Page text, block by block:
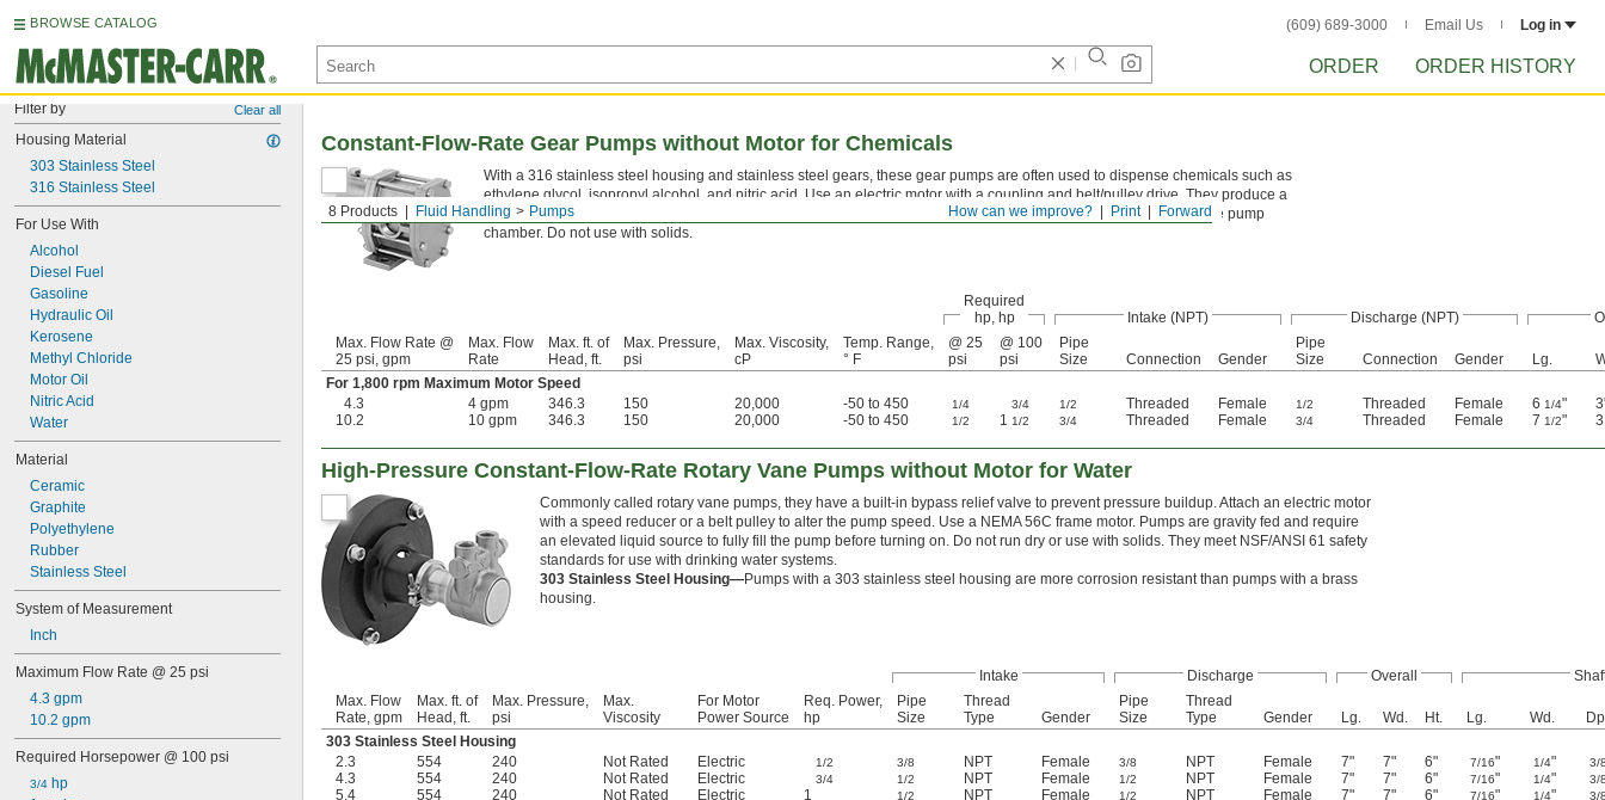
BROWSE CATALOG (609) 689-3000 Email Us Log in
ORDER ORDER HISTORY
Filter by Clear all
Housing Material
303 Stainless Steel
316 Stainless Steel
For Use With
Alcohol
Diesel Fuel
Gasoline
Hydraulic Oil
Kerosene
Methyl Chloride
Motor Oil
Nitric Acid
Water
Material
Ceramic
Graphite
Polyethylene
Rubber
Stainless Steel
System of Measurement
Inch
Maximum Flow Rate @ 25 psi
4.3 gpm
10.2 gpm
Required Horsepower @ 100 psi
3/4 hp
Forward
Print
How can we improve?
8 Products Fluid Handling Pumps
Constant-Flow-Rate Gear Pumps without Motor for Chemicals
With a 316 stainless steel housing and stainless steel gears, these gear pumps are often used to dispense chemicals such as
ethylene glycol, isopropyl alcohol, and nitric acid. Use an electric motor with a coupling and belt/pulley drive. They produce a
smooth flow of liquid. All are self-priming, which means they create a suction force to draw liquid upward and fill the pump
chamber. Do not use with solids.
Required
hp, hp
Intake (NPT) Discharge (NPT)
Max. Flow Rate @
25 psi, gpm
Max. Flow
Rate
Max. ft. of
Head, ft.
Max. Pressure,
psi
Max. Viscosity,
cP
Temp. Range,
° F
@ 25
psi
@ 100
psi
Pipe
Size
Connection Gender
Pipe
Size
Connection Gender Lg.
For 1,800 rpm Maximum Motor Speed
4.3
4 gpm 346.3 150 20,000 -50 to 450 1/4 3/4 1/2 Threaded Female 1/2 Threaded Female 6 1/4"
10.2
10 gpm 346.3 150 20,000 -50 to 450 1/2 1 1/2 3/4 Threaded Female 3/4 Threaded Female 7 1/2"
High-Pressure Constant-Flow-Rate Rotary Vane Pumps without Motor for Water
Commonly called rotary vane pumps, they have a built-in bypass relief valve to prevent pressure buildup. Attach an electric motor
with a speed reducer or a belt pulley to alter the pump speed. Use a NEMA 56C frame motor. Pumps are gravity fed and require
an elevated liquid source to fully fill the pump before turning on. Do not run dry or use with solids. They meet NSF/ANSI 61 safety
standards for use with drinking water systems.
303 Stainless Steel Housing—Pumps with a 303 stainless steel housing are more corrosion resistant than pumps with a brass
housing.
Intake Discharge Overall
Max. Flow
Rate, gpm
Max. ft. of
Head, ft.
Max. Pressure,
psi
Max.
Viscosity
For Motor
Power Source
Req. Power,
hp
Pipe
Size
Thread
Type
Gender
Pipe
Size
Thread
Type
Gender Lg. Wd. Ht. Lg. Wd.
303 Stainless Steel Housing
2.3
554 240 Not Rated Electric 1/2 3/8 NPT Female 3/8 NPT Female 7" 7" 6" 7/16" 1/4" 3/
4.3 554 240 Not Rated Electric 3/4 1/2 NPT Female 1/2 NPT Female 7" 7" 6" 7/16" 1/4" 3/
5.4 554 240 Not Rated Electric 1 1/2 NPT Female 1/2 NPT Female 7" 7" 6" 7/16" 1/4" 3/